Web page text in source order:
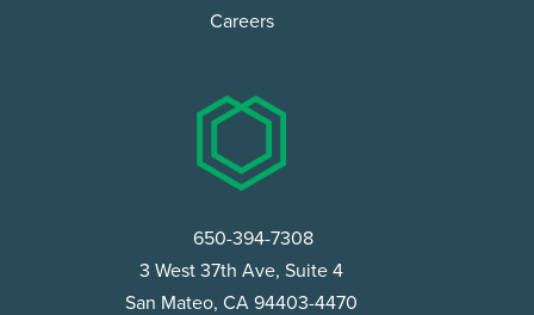
Careers
650-394-7308
3 West 37th Ave, Suite 4
San Mateo, CA 94403-4470